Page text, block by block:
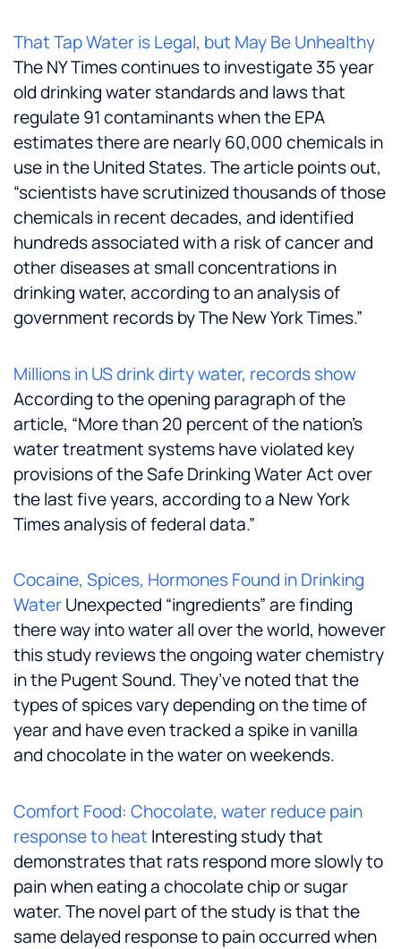
That Tap Water is Legal, but May Be Unhealthy
The NY Times continues to investigate 35 year
old drinking water standards and laws that
regulate 91 contaminants when the EPA
estimates there are nearly 60,000 chemicals in
use in the United States. The article points out,
“scientists have scrutinized thousands of those
chemicals in recent decades, and identified
hundreds associated with a risk of cancer and
other diseases at small concentrations in
drinking water, according to an analysis of
government records by The New York Times.”
Millions in US drink dirty water, records show
According to the opening paragraph of the
article, “More than 20 percent of the nation’s
water treatment systems have violated key
provisions of the Safe Drinking Water Act over
the last five years, according to a New York
Times analysis of federal data.”
Cocaine, Spices, Hormones Found in Drinking
WaterUnexpected “ingredients” are finding
there way into water all over the world, however
this study reviews the ongoing water chemistry
in the Pugent Sound. They’ve noted that the
types of spices vary depending on the time of
year and have even tracked a spike in vanilla
and chocolate in the water on weekends.
Comfort Food: Chocolate, water reduce pain
response to heat Interesting study that
demonstrates that rats respond more slowly to
pain when eating a chocolate chip or sugar
water. The novel part of the study is that the
same delayed response to pain occurred when